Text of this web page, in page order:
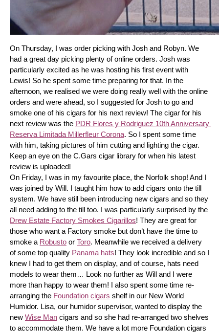
On Thursday, I was order picking with Josh and Robyn. We
had a great day picking plenty of online orders. Josh was
particularly excited as he was hosting his first event with
Lewis! So he spent some time preparing for that. In the
afternoon, we realised we were doing really well with the online
orders and were ahead, so I suggested for Josh to go and
smoke one of his cigars for his next review! The cigar for his
next review was the PDR Flores y Rodriguez 10th Anniversary
Reserva Limitada Millerfleur Corona. So I spent some time
with him, taking pictures of him cutting and lighting the cigar.
Keep an eye on the C.Gars cigar library for when his latest
review is uploaded!
On Friday, I was in my favourite place, the Norfolk shop! And I
was joined by Will. I taught him how to add cigars onto the till
system. We have still been introducing new cigars and so they
Drew Estate Factory Smokes Cigarillos! They are great for
those who want a Factory smoke but don’t have the time to
smoke a Robusto or Toro. Meanwhile we received a delivery
of some top quality Panama hats! They look incredible and so I
knew I had to get them on display, and of course, hats need
models to wear them… Look no further as Will and I were
more than happy to wear them! I also spent some time re-
arranging the Foundation cigars shelf in our New World
Humidor. Lisa, our humidor supervisor, wanted to display the
new Wise Man cigars and so she had re-arranged two shelves
to accommodate them. We have a lot more Foundation cigars